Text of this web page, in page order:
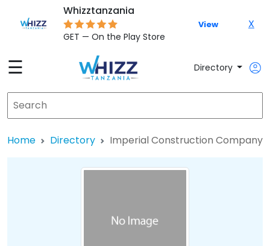
Whizztanzania
GET — On the Play Store
View X
☰ Directory
Home Directory Imperial Construction Company